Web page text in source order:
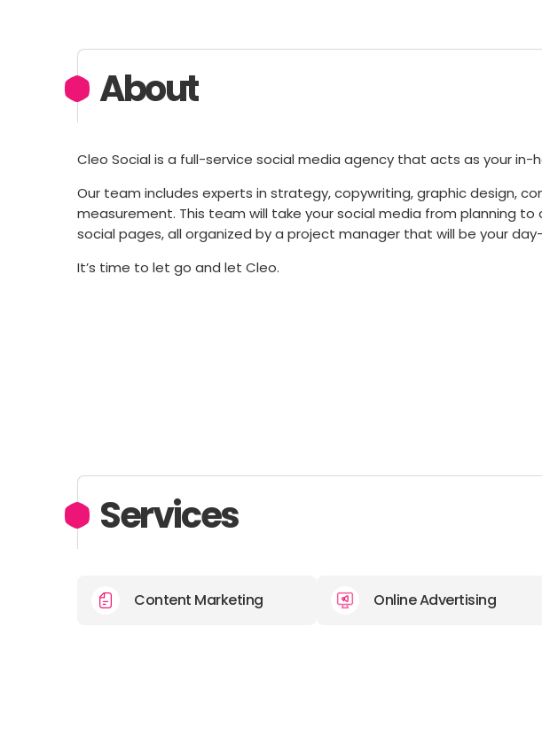
About
Cleo Social is a full-service social media agency that acts as your in-
Our team includes experts in strategy, copywriting, graphic design,
measurement. This team will take your social media from planning
social pages, all organized by a project manager that will be your
It’s time to let go and let Cleo.
Services
Content Marketing Online Advertising